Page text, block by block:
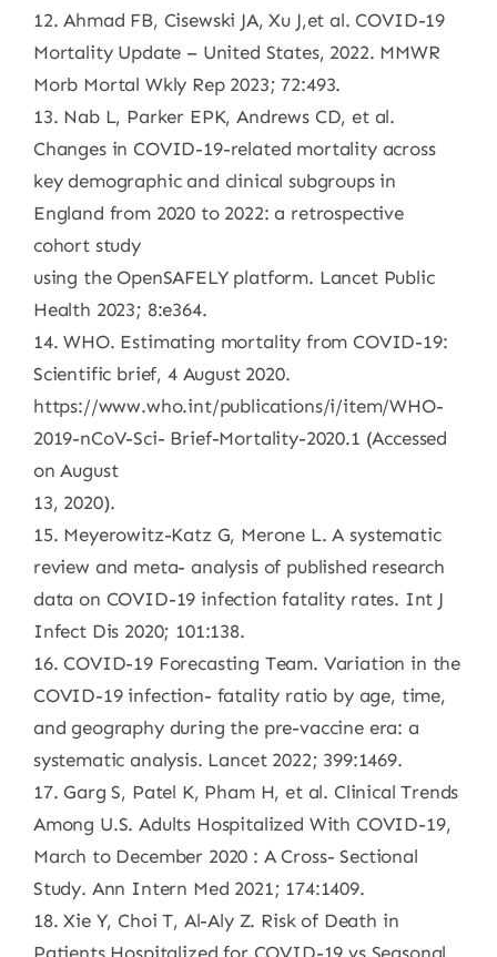
12. Ahmad FB, Cisewski JA, Xu J,et al. COVID-19
Mortality Update – United States, 2022. MMWR
Morb Mortal Wkly Rep 2023; 72:493.
13. Nab L, Parker EPK, Andrews CD, et al.
Changes in COVID-19-related mortality across
key demographic and clinical subgroups in
England from 2020 to 2022: a retrospective
cohort study
using the OpenSAFELY platform. Lancet Public
Health 2023; 8:e364.
14. WHO. Estimating mortality from COVID-19:
Scientific brief, 4 August 2020.
https://www.who.int/publications/i/item/WHO-
2019-nCoV-Sci- Brief-Mortality-2020.1 (Accessed
on August
13, 2020).
15. Meyerowitz-Katz G, Merone L. A systematic
review and meta- analysis of published research
data on COVID-19 infection fatality rates. Int J
Infect Dis 2020; 101:138.
16. COVID-19 Forecasting Team. Variation in the
COVID-19 infection- fatality ratio by age, time,
and geography during the pre-vaccine era: a
systematic analysis. Lancet 2022; 399:1469.
17. Garg S, Patel K, Pham H, et al. Clinical Trends
Among U.S. Adults Hospitalized With COVID-19,
March to December 2020 : A Cross- Sectional
Study. Ann Intern Med 2021; 174:1409.
18. Xie Y, Choi T, Al-Aly Z. Risk of Death in
Patients Hospitalized for COVID-19 vs Seasonal